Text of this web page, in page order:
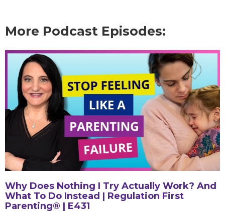
More Podcast Episodes:
Why Does Nothing I Try Actually Work? And
What To Do Instead | Regulation First
Parenting® | E431